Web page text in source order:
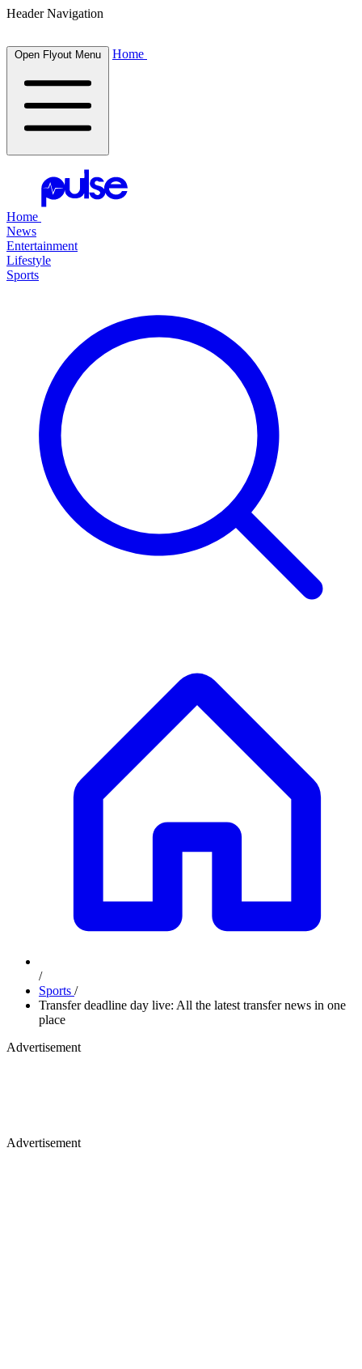
Header Navigation
Open Flyout Menu Home
Home
News
Entertainment
Lifestyle
Sports
/
Sports /
Transfer deadline day live: All the latest transfer news in one
place
Advertisement
Advertisement